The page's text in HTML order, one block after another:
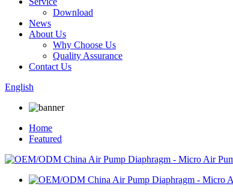
Download
News
About Us
Why Choose Us
Quality Assurance
Contact Us
English
Home
Featured